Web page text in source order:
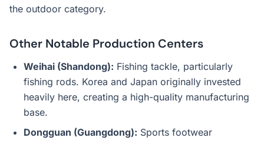
the outdoor category.
Other Notable Production Centers
Weihai (Shandong): Fishing tackle, particularly
fishing rods. Korea and Japan originally invested
heavily here, creating a high-quality manufacturing
base.
Dongguan (Guangdong): Sports footwear